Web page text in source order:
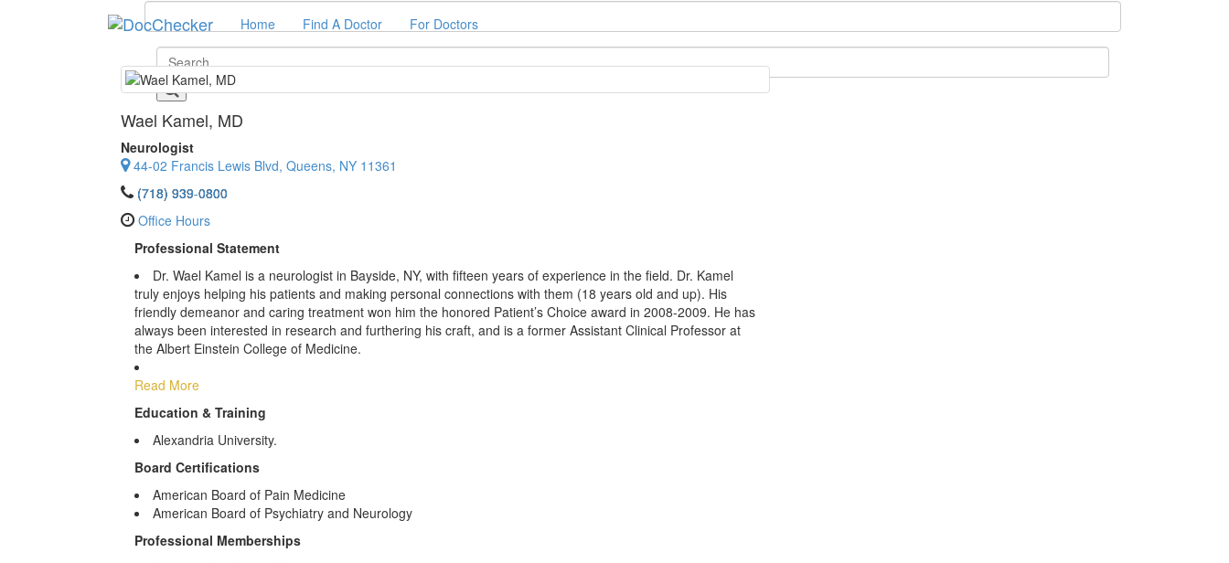
Home Find A Doctor For Doctors
Wael Kamel, MD
Neurologist
44-02 Francis Lewis Blvd, Queens, NY 11361
(718) 939-0800
Office Hours
Professional Statement
Dr. Wael Kamel is a neurologist in Bayside, NY, with fifteen years of experience in the field. Dr. Kamel
truly enjoys helping his patients and making personal connections with them (18 years old and up). His
friendly demeanor and caring treatment won him the honored Patient’s Choice award in 2008-2009. He has
always been interested in research and furthering his craft, and is a former Assistant Clinical Professor at
the Albert Einstein College of Medicine.
Read More
Education & Training
Alexandria University.
Board Certifications
American Board of Pain Medicine
American Board of Psychiatry and Neurology
Professional Memberships